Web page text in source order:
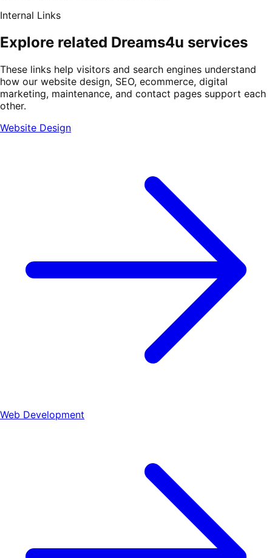
Internal Links
Explore related Dreams4u services
These links help visitors and search engines understand
how our website design, SEO, ecommerce, digital
marketing, maintenance, and contact pages support each
other.
Website Design
Web Development